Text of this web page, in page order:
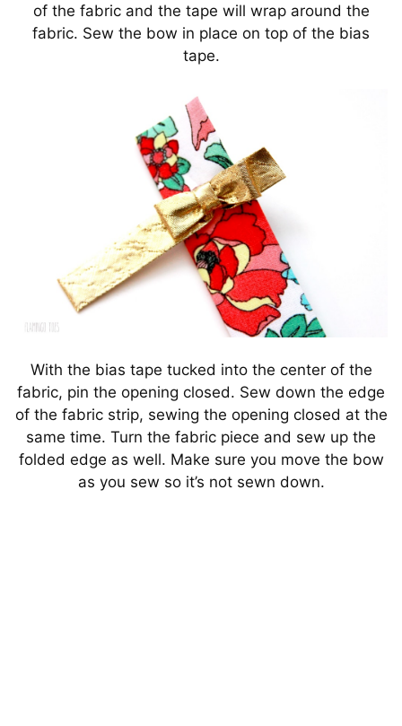
of the fabric and the tape will wrap around the
fabric. Sew the bow in place on top of the bias
tape.
With the bias tape tucked into the center of the
fabric, pin the opening closed. Sew down the edge
of the fabric strip, sewing the opening closed at the
same time. Turn the fabric piece and sew up the
folded edge as well. Make sure you move the bow
as you sew so it’s not sewn down.